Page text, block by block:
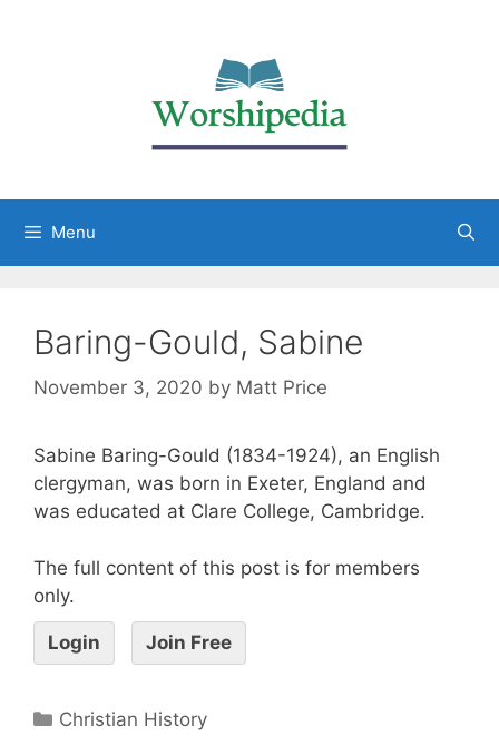
Menu
Baring-Gould, Sabine
November 3, 2020 by Matt Price
Sabine Baring-Gould (1834-1924), an English
clergyman, was born in Exeter, England and
was educated at Clare College, Cambridge.
The full content of this post is for members
only.
Login Join Free
Christian History